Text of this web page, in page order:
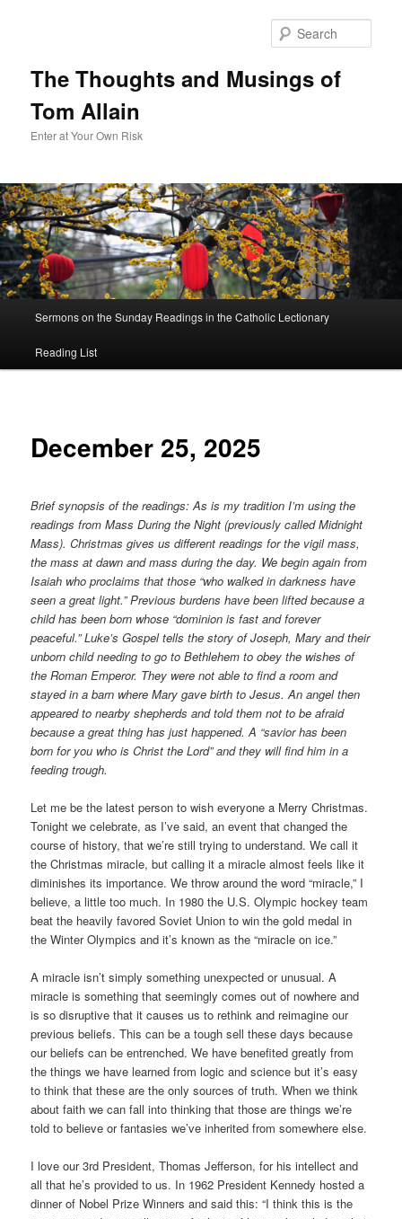
The Thoughts and Musings of
Tom Allain
Enter at Your Own Risk
Skip
to
Sermons on the Sunday Readings in the Catholic Lectionary
Reading List
December 25, 2025
Brief synopsis of the readings: As is my tradition I’m using the
readings from Mass During the Night (previously called Midnight
Mass). Christmas gives us different readings for the vigil mass,
the mass at dawn and mass during the day. We begin again from
Isaiah who proclaims that those “who walked in darkness have
seen a great light.” Previous burdens have been lifted because a
child has been born whose “dominion is fast and forever
peaceful.” Luke’s Gospel tells the story of Joseph, Mary and their
unborn child needing to go to Bethlehem to obey the wishes of
the Roman Emperor. They were not able to find a room and
stayed in a barn where Mary gave birth to Jesus. An angel then
appeared to nearby shepherds and told them not to be afraid
because a great thing has just happened. A “savior has been
born for you who is Christ the Lord” and they will find him in a
feeding trough.
Let me be the latest person to wish everyone a Merry Christmas.
Tonight we celebrate, as I’ve said, an event that changed the
course of history, that we’re still trying to understand. We call it
the Christmas miracle, but calling it a miracle almost feels like it
diminishes its importance. We throw around the word “miracle,” I
believe, a little too much. In 1980 the U.S. Olympic hockey team
beat the heavily favored Soviet Union to win the gold medal in
the Winter Olympics and it’s known as the “miracle on ice.”
A miracle isn’t simply something unexpected or unusual. A
miracle is something that seemingly comes out of nowhere and
is so disruptive that it causes us to rethink and reimagine our
previous beliefs. This can be a tough sell these days because
our beliefs can be entrenched. We have benefited greatly from
the things we have learned from logic and science but it’s easy
to think that these are the only sources of truth. When we think
about faith we can fall into thinking that those are things we’re
told to believe or fantasies we’ve inherited from somewhere else.
I love our 3rd President, Thomas Jefferson, for his intellect and
all that he’s provided to us. In 1962 President Kennedy hosted a
dinner of Nobel Prize Winners and said this: “I think this is the